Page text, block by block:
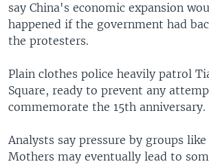
say China's economic expansion
happened if the government had
the protesters.
Plain clothes police heavily patrol
Square, ready to prevent any
commemorate the 15th anniversary.
Analysts say pressure by groups
Mothers may eventually lead to